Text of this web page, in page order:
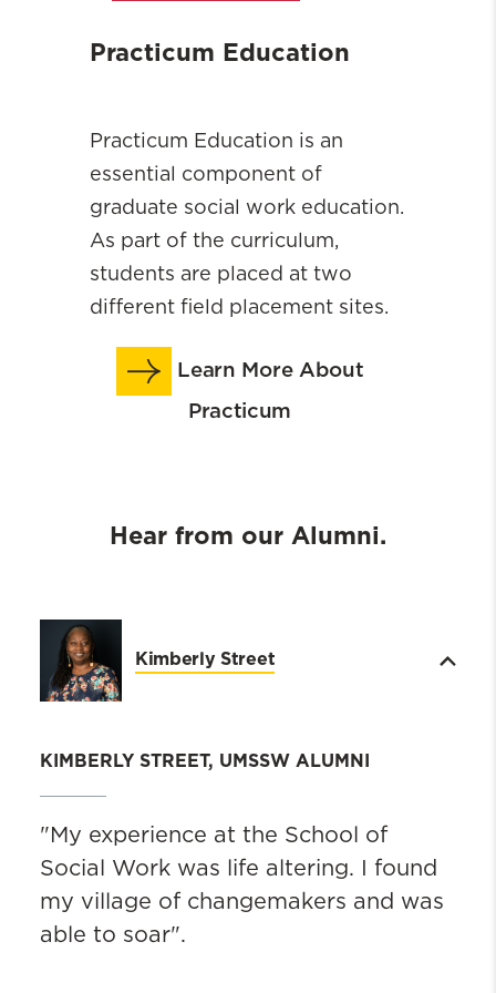
Practicum Education
Practicum Education is an
essential component of
graduate social work education.
As part of the curriculum,
students are placed at two
different field placement sites.
Learn More About
Practicum
Hear from our Alumni.
Kimberly Street
KIMBERLY STREET, UMSSW ALUMNI
"My experience at the School of
Social Work was life altering. I found
my village of changemakers and was
able to soar".